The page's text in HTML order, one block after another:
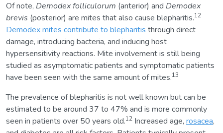
Of note, Demodex folliculorum (anterior) and Demodex
brevis (posterior) are mites that also cause blepharitis.12
Demodex mites contribute to blepharitis through direct
damage, introducing bacteria, and inducing host
hypersensitivity reactions. Mite involvement is still being
studied as asymptomatic patients and symptomatic patients
have been seen with the same amount of mites.13
The prevalence of blepharitis is not well known but can be
estimated to be around 37 to 47% and is more commonly
seen in patients over 50 years old.12 Increased age, rosacea,